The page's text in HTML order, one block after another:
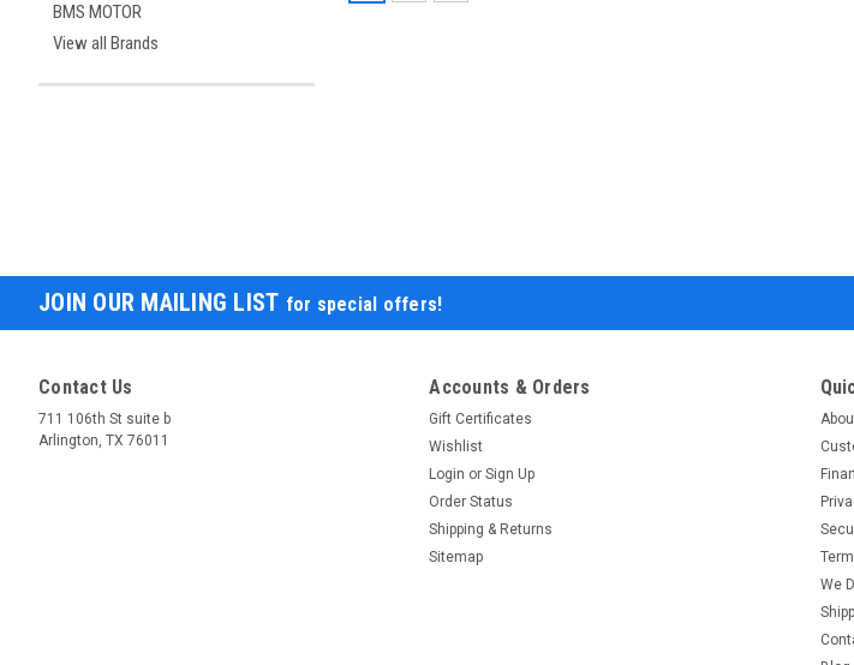
BMS MOTOR
View all Brands
JOIN OUR MAILING LIST for special offers!
Contact Us
711 106th St suite b
Arlington, TX 76011
Accounts & Orders
Gift Certificates
Wishlist
Login or Sign Up
Order Status
Shipping & Returns
Sitemap
We